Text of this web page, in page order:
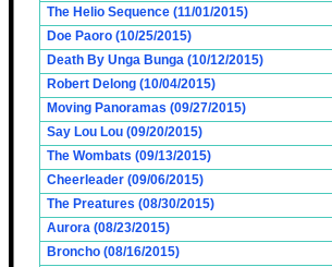
The Helio Sequence (11/01/2015)
Doe Paoro (10/25/2015)
Death By Unga Bunga (10/12/2015)
Robert Delong (10/04/2015)
Moving Panoramas (09/27/2015)
Say Lou Lou (09/20/2015)
The Wombats (09/13/2015)
Cheerleader (09/06/2015)
The Preatures (08/30/2015)
Aurora (08/23/2015)
Broncho (08/16/2015)